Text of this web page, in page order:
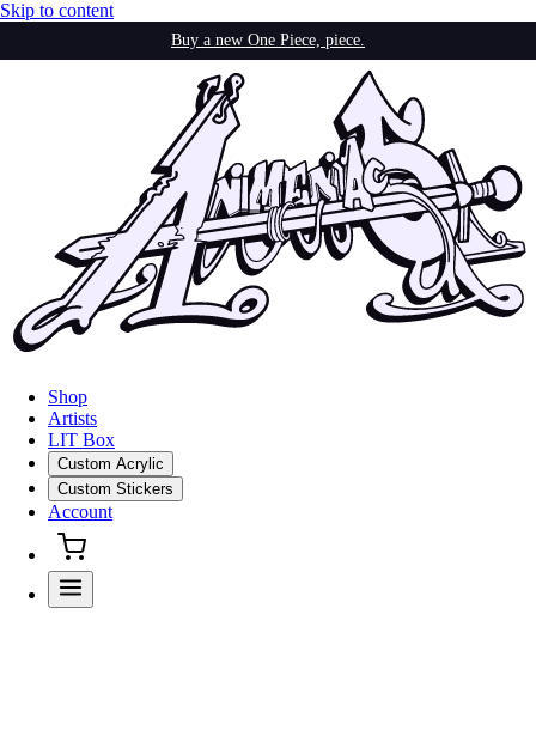
Skip to content
Buy a new One Piece, piece.
Shop
Artists
LIT Box
Custom Acrylic
Custom Stickers
Account